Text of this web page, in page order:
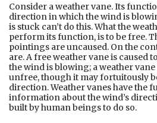
Consider a weather vane. Its
direction in which the wind is
is stuck can’t do this. What the
perform its function, is to be free.
pointings are uncaused. On the
are. A free weather vane is caused
the wind is blowing; a weather vane
unfree, though it may fortuitously
direction. Weather vanes have the
information about the wind’s
built by human beings to do so.